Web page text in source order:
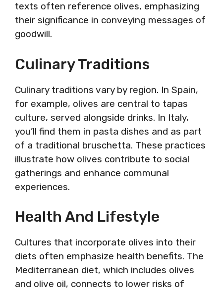
texts often reference olives, emphasizing
their significance in conveying messages of
goodwill.
Culinary Traditions
Culinary traditions vary by region. In Spain,
for example, olives are central to tapas
culture, served alongside drinks. In Italy,
you’ll find them in pasta dishes and as part
of a traditional bruschetta. These practices
illustrate how olives contribute to social
gatherings and enhance communal
experiences.
Health And Lifestyle
Cultures that incorporate olives into their
diets often emphasize health benefits. The
Mediterranean diet, which includes olives
and olive oil, connects to lower risks of